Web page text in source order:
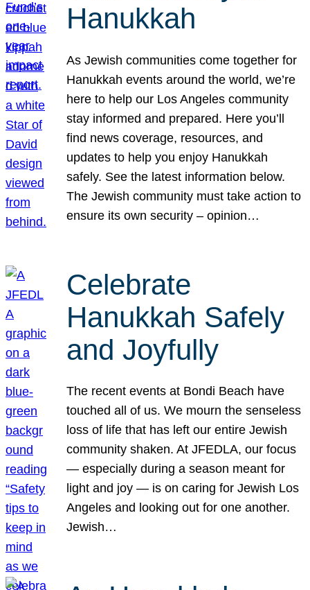
Hanukkah
As Jewish communities come together for
Hanukkah events around the world, we’re
here to help our Los Angeles community
stay informed and prepared. Here you’ll
find news coverage, resources, and
updates to help you enjoy Hanukkah
safely. See the latest information below.
The Jewish community must take action to
ensure its own security – opinion…
Celebrate
Hanukkah Safely
and Joyfully
The recent events at Bondi Beach have
touched all of us. We mourn the senseless
loss of life that has left our entire Jewish
community shaken. At JFEDLA, our focus
— especially during a season meant for
light and joy — is on caring for Jewish Los
Angeles and looking out for one another.
Jewish…